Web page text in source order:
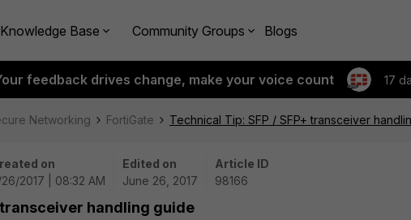
Knowledge Base Community Groups Blogs
feedback drives change, make your voice count 17
Networking FortiGate Technical Tip: SFP / SFP+ transceiver
on
2017 | 08:32 AM
Edited on
June 26, 2017
Article ID
98166
transceiver handling guide